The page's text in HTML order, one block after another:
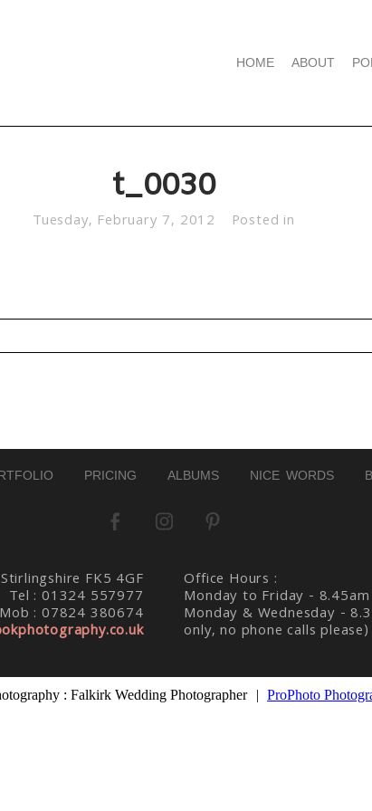
HOME ABOUT
t_0030
Tuesday, February 7, 2012 Posted in
PRICING ALBUMS NICE WORDS
FK5 4GF
Tel : 01324 557977
Mob : 07824 380674
Office Hours :
Monday to Friday -
Monday & Wednesday -
only, no phone calls please)
: Falkirk Wedding Photographer | ProPhoto